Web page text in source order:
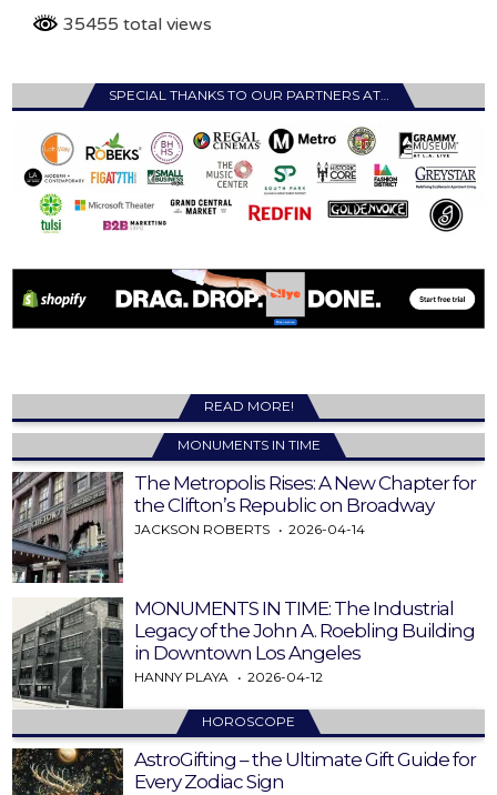
35455 total views
SPECIAL THANKS TO OUR PARTNERS AT…
READ MORE!
MONUMENTS IN TIME
The Metropolis Rises: A New Chapter for
the Clifton’s Republic on Broadway
JACKSON ROBERTS 2026-04-14
MONUMENTS IN TIME: The Industrial
Legacy of the John A. Roebling Building
in Downtown Los Angeles
HANNY PLAYA 2026-04-12
HOROSCOPE
AstroGifting – the Ultimate Gift Guide for
Every Zodiac Sign